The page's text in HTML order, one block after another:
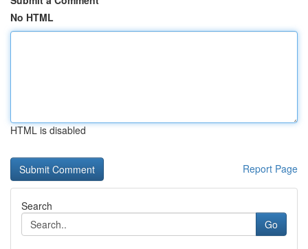
No HTML
HTML is disabled
Report Page
Search
Go